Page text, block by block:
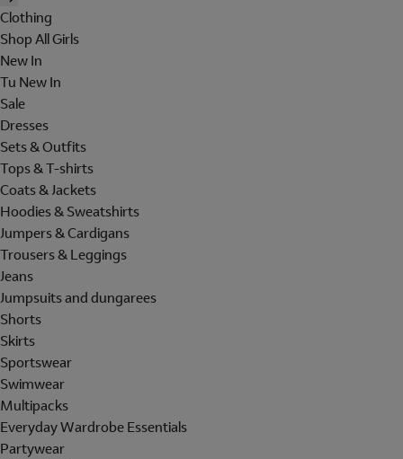
Clothing
Shop All Girls
New In
Tu New In
Sale
Dresses
Sets & Outfits
Tops & T-shirts
Coats & Jackets
Hoodies & Sweatshirts
Jumpers & Cardigans
Trousers & Leggings
Jeans
Jumpsuits and dungarees
Shorts
Skirts
Sportswear
Swimwear
Multipacks
Everyday Wardrobe Essentials
Partywear